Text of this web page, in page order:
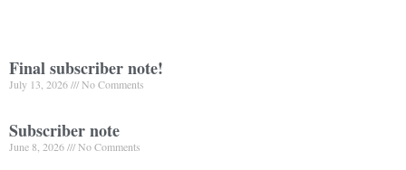
Final subscriber note!
July 13, 2026 No Comments
Subscriber note
June 8, 2026 No Comments